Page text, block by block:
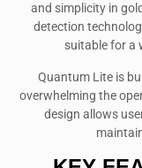
and simplicity in
detection
suitable for a
Quantum Lite is
overwhelming the
design allows